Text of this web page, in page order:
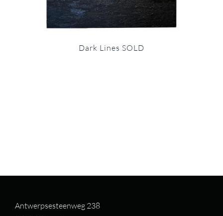
Dark Lines SOLD
Antwerpsesteenweg 238